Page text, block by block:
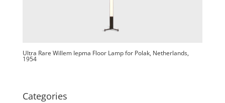
Ultra Rare Willem Iepma Floor Lamp for Polak, Netherlands,
1954
Categories